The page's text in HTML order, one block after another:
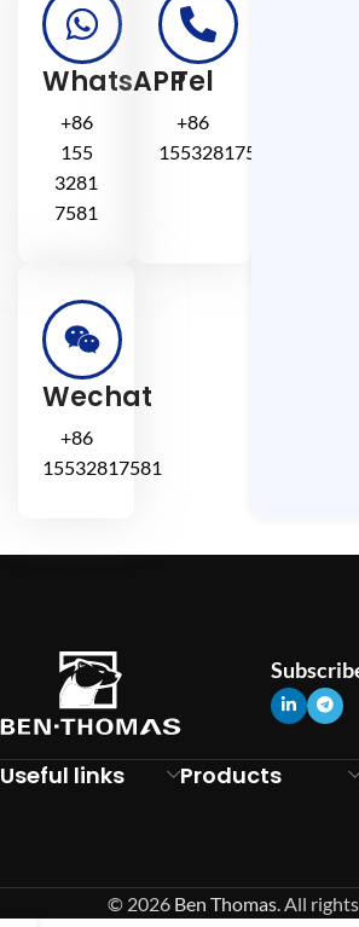
WhatsAPP
+86
155
3281
7581
Tel
+86
15532817581
Wechat
+86
15532817581
Useful links Products
© 2026 Ben Thomas. All